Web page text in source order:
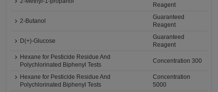
Reagent
2-Butanol
Guaranteed
Reagent
D(+)-Glucose
Guaranteed
Reagent
Hexane for Pesticide Residue And
Polychlorinated Biphenyl Tests
Concentration 300
Hexane for Pesticide Residue And
Polychlorinated Biphenyl Tests
Concentration
5000